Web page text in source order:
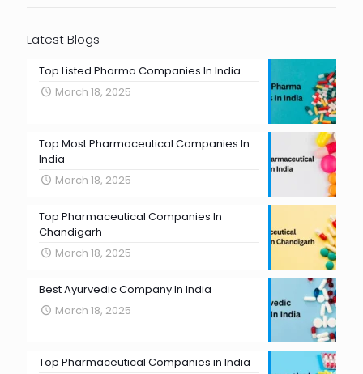
Latest Blogs
Top Listed Pharma Companies In India
March 18, 2025
Top Most Pharmaceutical Companies In
India
March 18, 2025
Top Pharmaceutical Companies In
Chandigarh
March 18, 2025
Best Ayurvedic Company In India
March 18, 2025
Top Pharmaceutical Companies in India